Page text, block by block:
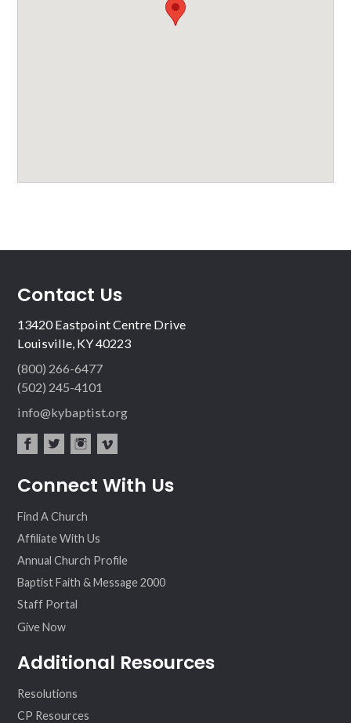
Contact Us
13420 Eastpoint Centre Drive
Louisville, KY 40223
(800) 266-6477
(502) 245-4101
info@kybaptist.org
ebo ter
agr
eo
Connect With Us
Find A Church
Affiliate With Us
Annual Church Profile
Baptist Faith & Message 2000
Staff Portal
Give Now
Additional Resources
Resolutions
CP Resources